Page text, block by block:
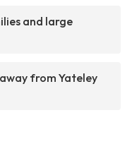
and large
from Yateley